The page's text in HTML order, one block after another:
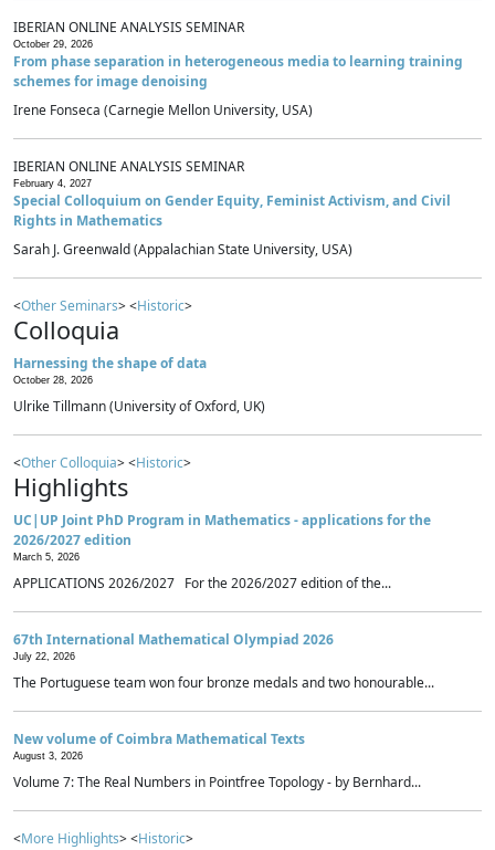
IBERIAN ONLINE ANALYSIS SEMINAR
October 29, 2026
From phase separation in heterogeneous media to learning training
schemes for image denoising
Irene Fonseca (Carnegie Mellon University, USA)
IBERIAN ONLINE ANALYSIS SEMINAR
February 4, 2027
Special Colloquium on Gender Equity, Feminist Activism, and Civil
Rights in Mathematics
Sarah J. Greenwald (Appalachian State University, USA)
<Other Seminars> <Historic>
Colloquia
Harnessing the shape of data
October 28, 2026
Ulrike Tillmann (University of Oxford, UK)
<Other Colloquia> <Historic>
Highlights
UC|UP Joint PhD Program in Mathematics - applications for the
2026/2027 edition
March 5, 2026
APPLICATIONS 2026/2027 For the 2026/2027 edition of the...
67th International Mathematical Olympiad 2026
July 22, 2026
The Portuguese team won four bronze medals and two honourable...
New volume of Coimbra Mathematical Texts
August 3, 2026
Volume 7: The Real Numbers in Pointfree Topology - by Bernhard...
<More Highlights> <Historic>